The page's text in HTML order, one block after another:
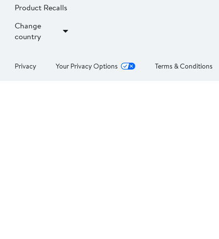
Product Recalls
Change
country
Privacy Your Privacy Options Terms & Conditions